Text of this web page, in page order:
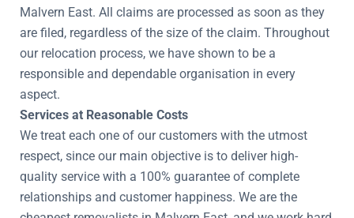
Malvern East. All claims are processed as soon as they
are filed, regardless of the size of the claim. Throughout
our relocation process, we have shown to be a
responsible and dependable organisation in every
aspect.
Services at Reasonable Costs
We treat each one of our customers with the utmost
respect, since our main objective is to deliver high-
quality service with a 100% guarantee of complete
relationships and customer happiness. We are the